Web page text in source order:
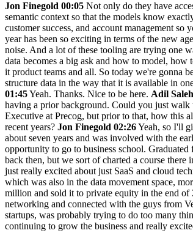
Jon Finegold 00:05 Not only do they have
semantic context so that the models know
customer success, and account management
year has been so exciting in terms of the new
noise. And a lot of these tooling are trying one
data becomes a big ask and how to model, how
it product teams and all. So today we're gonna
structure data in the way that it is available in
01:45Yeah. Thanks. Nice to be here. Adil
having a prior background. Could you just walk
Executive at Precog, but prior to that, how this
recent years? Jon Finegold 02:26Yeah, so I'll
about seven years and was involved with the
opportunity to go to business school.
back then, but we sort of charted a course
just really excited about just SaaS and cloud
which was also in the data movement space,
million and sold it to private equity in the end
networking and connected with the guys from
startups, was probably trying to do too many
continuing to grow the business and really